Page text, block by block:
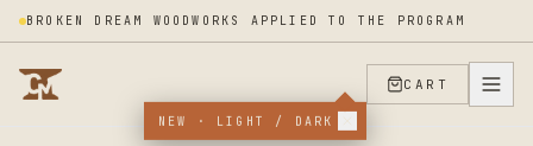
BROKEN DREAM WOODWORKS APPLIED TO THE PROGRAM
NEW · LIGHT / DARK
CART